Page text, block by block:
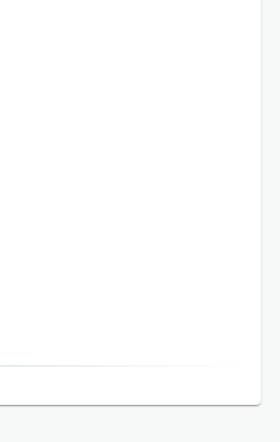
keeping your
audit-ready at all